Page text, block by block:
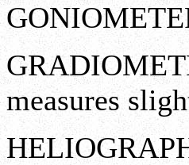
measures